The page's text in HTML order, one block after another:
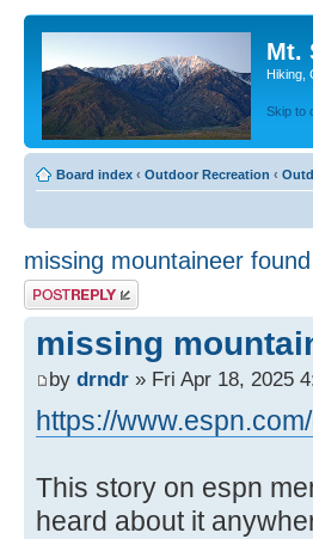
Mt.
Hiking,
Skip to
Board index ‹ Outdoor Recreation ‹
missing mountaineer found
Post a reply
missing
by drndr » Fri Apr 18, 2025
https://
This story on espn
heard about it